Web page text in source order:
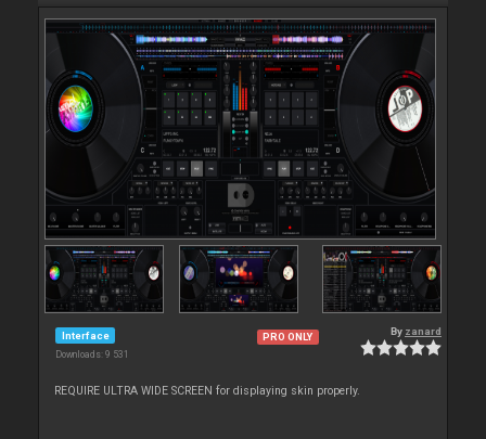
Interface
Downloads: 9 531
PRO ONLY By zanard
REQUIRE ULTRA WIDE SCREEN for displaying skin properly.